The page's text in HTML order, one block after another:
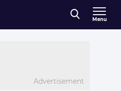
Menu
Advertisement